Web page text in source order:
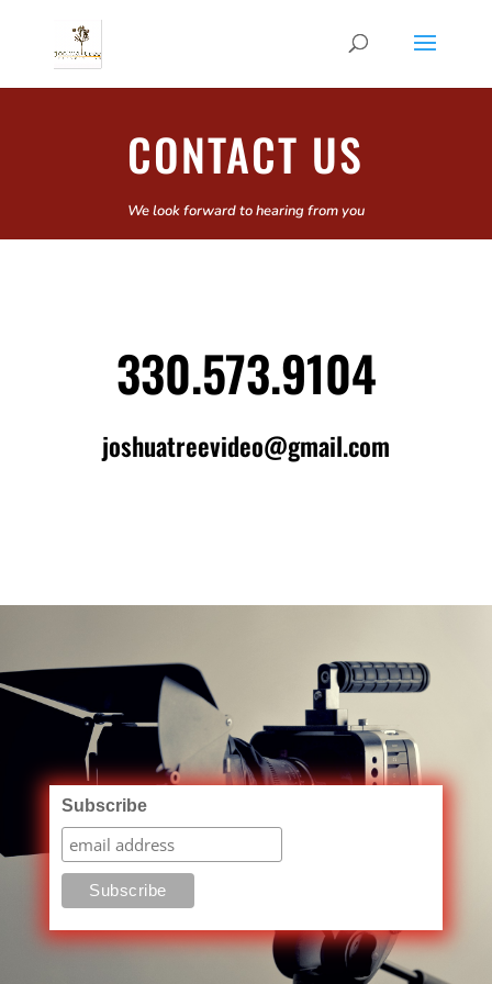
CONTACT US
We look forward to hearing from you
330.573.9104
joshuatreevideo@gmail.com
Subscribe